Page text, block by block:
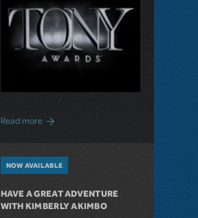
Read more about "Journey On" to The Tony Awards
NOW AVAILABLE
HAVE A GREAT ADVENTURE
WITH KIMBERLY AKIMBO